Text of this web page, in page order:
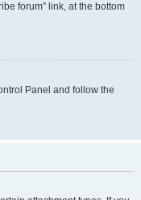
forum” link, at the bottom
Panel and follow the